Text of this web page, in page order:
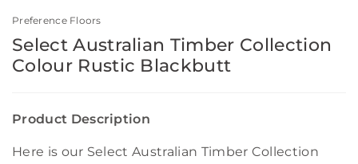
Preference Floors
Select Australian Timber Collection
Colour Rustic Blackbutt
Product Description
Here is our Select Australian Timber Collection